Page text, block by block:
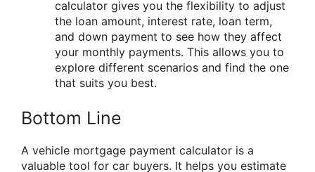
calculator gives you the flexibility to adjust
the loan amount, interest rate, loan term,
and down payment to see how they affect
your monthly payments. This allows you to
explore different scenarios and find the one
that suits you best.
Bottom Line
A vehicle mortgage payment calculator is a
valuable tool for car buyers. It helps you estimate